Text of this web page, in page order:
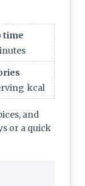
time
kcal
and
or a quick